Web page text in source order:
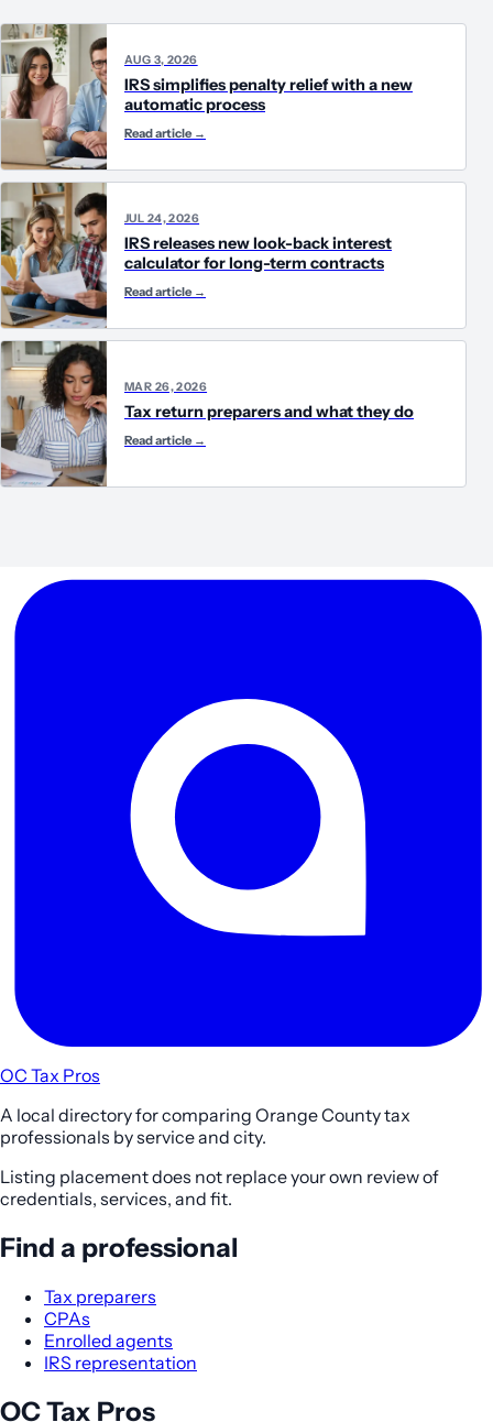
AUG 3, 2026
IRS simplifies penalty relief with a new
automatic process
Read article →
JUL 24, 2026
IRS releases new look-back interest
calculator for long-term contracts
Read article →
MAR 26, 2026
Tax return preparers and what they do
Read article →
OC Tax Pros
A local directory for comparing Orange County tax
professionals by service and city.
Listing placement does not replace your own review of
credentials, services, and fit.
Find a professional
Tax preparers
CPAs
Enrolled agents
IRS representation
OC Tax Pros